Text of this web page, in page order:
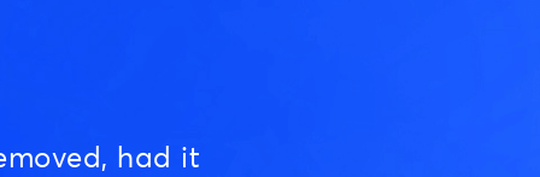
had it